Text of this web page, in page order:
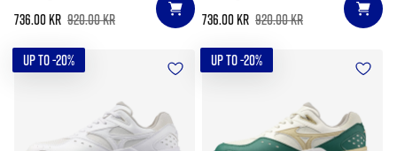
736.00 kr 920.00 kr 736.00 kr 920.00 kr
UP TO -20% UP TO -20%